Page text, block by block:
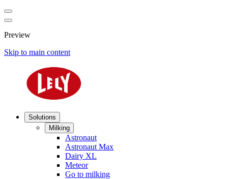
Preview
Skip to main content
Solutions
Milking
Astronaut
Astronaut Max
Dairy XL
Meteor
Go to milking